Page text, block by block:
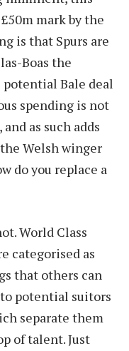
mark by the
is that Spurs are
Boas the
Bale deal
spending is not
as such adds
Welsh winger
do you replace a
World Class
categorised as
that others can
potential suitors
separate them
of talent. Just